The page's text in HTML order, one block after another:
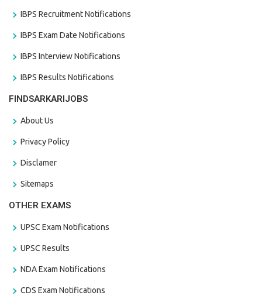
IBPS Recruitment Notifications
IBPS Exam Date Notifications
IBPS Interview Notifications
IBPS Results Notifications
FINDSARKARIJOBS
About Us
Privacy Policy
Disclamer
Sitemaps
OTHER EXAMS
UPSC Exam Notifications
UPSC Results
NDA Exam Notifications
CDS Exam Notifications